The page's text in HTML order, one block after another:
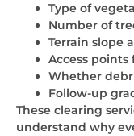
Type of
Number of
Terrain slope
Access
Whether
Follow-up
These clearing
understand why